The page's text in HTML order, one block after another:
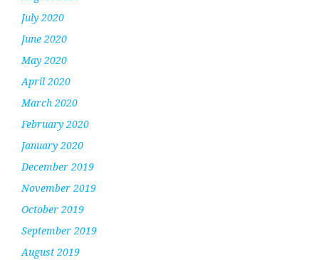
July 2020
June 2020
May 2020
April 2020
March 2020
February 2020
January 2020
December 2019
November 2019
October 2019
September 2019
August 2019